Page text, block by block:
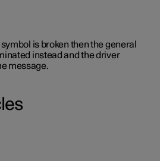
is broken then the general
instead and the driver
message.